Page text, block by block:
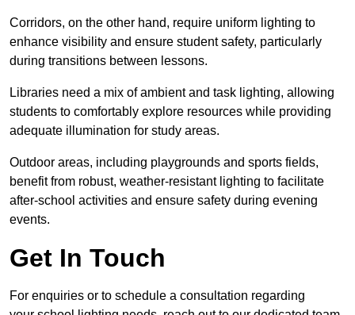
Corridors, on the other hand, require uniform lighting to
enhance visibility and ensure student safety, particularly
during transitions between lessons.
Libraries need a mix of ambient and task lighting, allowing
students to comfortably explore resources while providing
adequate illumination for study areas.
Outdoor areas, including playgrounds and sports fields,
benefit from robust, weather-resistant lighting to facilitate
after-school activities and ensure safety during evening
events.
Get In Touch
For enquiries or to schedule a consultation regarding